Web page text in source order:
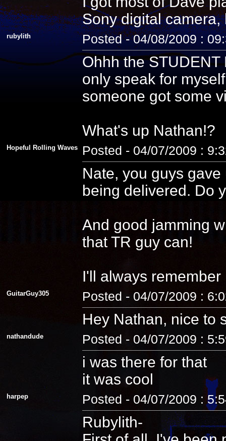
Sony digital
rubylith Posted - 04/08/2009 :
Ohhh the
only speak for
someone got some
What's up Nathan!?
Hopeful Rolling Waves Posted - 04/07/2009 :
Nate, you guys
being delivered. Do
And good jamming
that TR guy can!
I'll always
GuitarGuy305 Posted - 04/07/2009 :
Hey Nathan, nice to
nathandude Posted - 04/07/2009 :
i was there for that
it was cool
harpep Posted - 04/07/2009 :
Rubylith-